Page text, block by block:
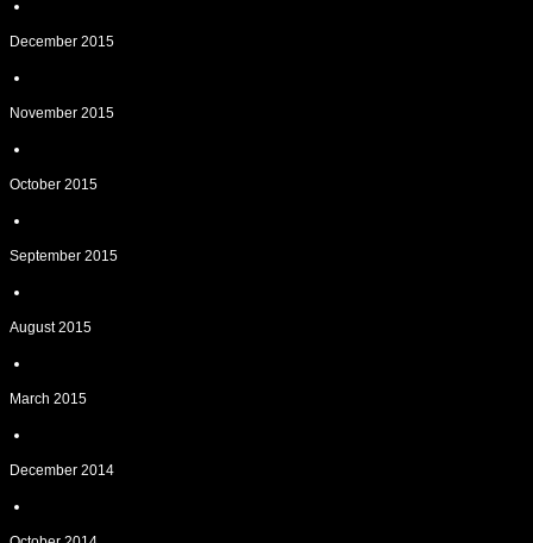
December 2015
November 2015
October 2015
September 2015
August 2015
March 2015
December 2014